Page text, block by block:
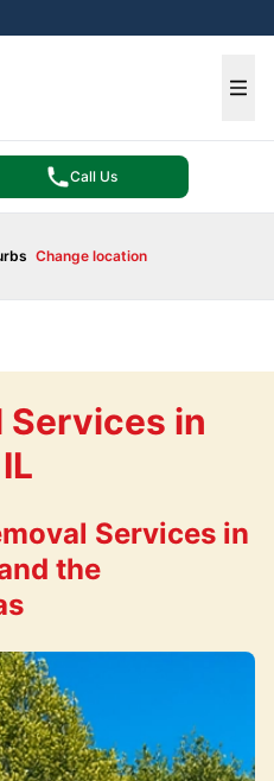
Call Us
Change location
Services in
Services in
the